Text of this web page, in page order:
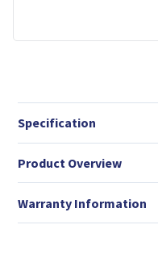
Specification
Product Overview
Warranty Information